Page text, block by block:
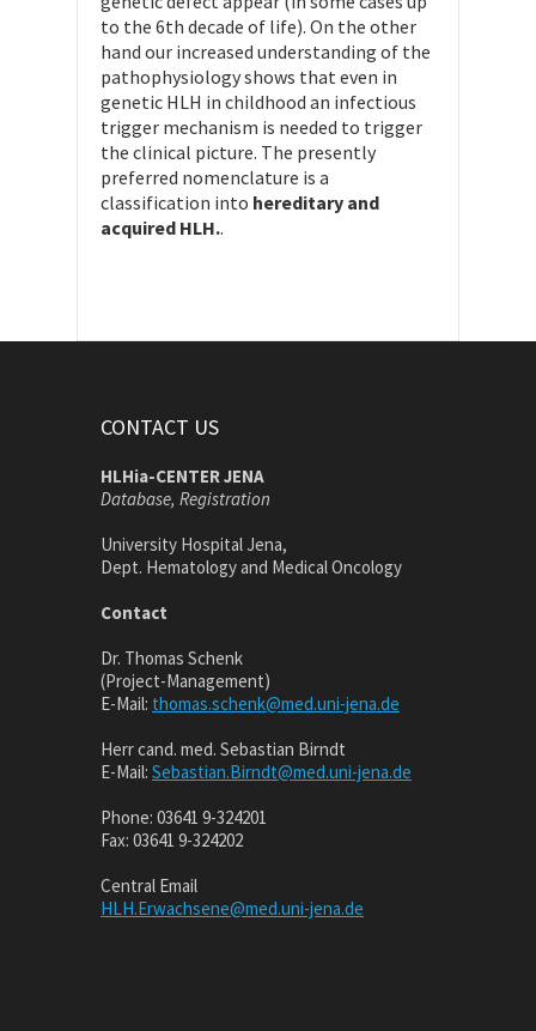
to the 6th decade of life). On the other
hand our increased understanding of the
pathophysiology shows that even in
genetic HLH in childhood an infectious
trigger mechanism is needed to trigger
the clinical picture. The presently
preferred nomenclature is a
classification into hereditary and
acquired HLH..
CONTACT US
HLHia-CENTER JENA
Database, Registration
University Hospital Jena,
Dept. Hematology and Medical Oncology
Contact
Dr. Thomas Schenk
(Project-Management)
E-Mail: thomas.schenk@med.uni-jena.de
Herr cand. med. Sebastian Birndt
E-Mail: Sebastian.Birndt@med.uni-jena.de
Phone: 03641 9-324201
Fax: 03641 9-324202
Central Email
HLH.Erwachsene@med.uni-jena.de